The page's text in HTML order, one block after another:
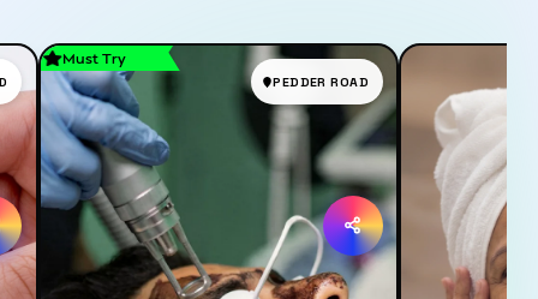
Must Try
PEDDER ROAD